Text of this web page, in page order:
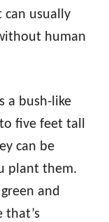
can usually
human
a bush-like
five feet tall
can be
plant them.
and
that’s